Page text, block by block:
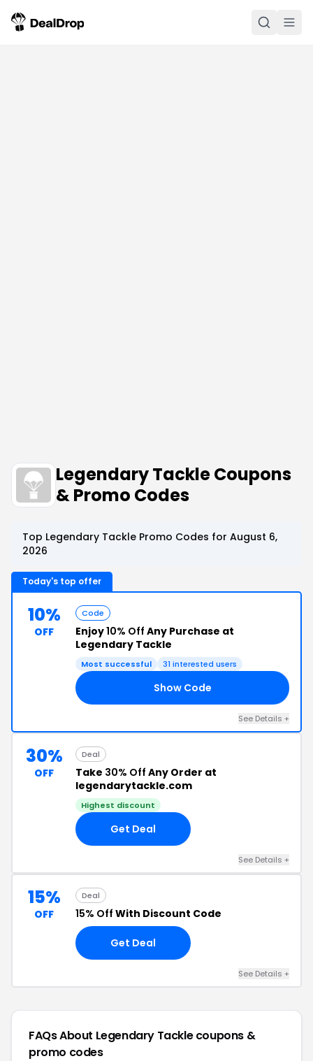
Legendary Tackle Coupons
& Promo Codes
Top Legendary Tackle Promo Codes for August 6,
2026
Today's top offer
10%
OFF
Code
Enjoy10% Off Any Purchase at
Legendary Tackle
Most successful 31 interested users
Show Code
See Details +
30%
OFF
Deal
Take 30% Off Any Order at
legendarytackle.com
Highest discount
Get Deal
See Details +
15%
OFF
Deal
15% Off With Discount Code
Get Deal
See Details +
FAQs About Legendary Tacklecoupons &
promo codes